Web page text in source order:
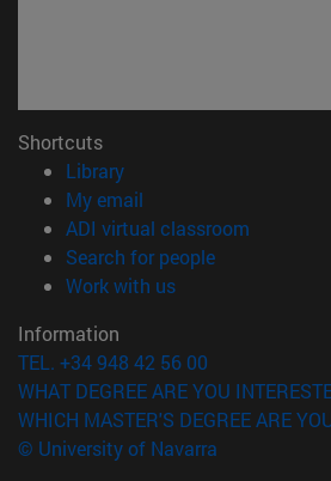
Shortcuts
Library(opens in new window)
My email
ADI virtual classroom
Search for people(opens in new
Work with us(opens in new
Information
TEL. +34 948 42 56 00
WHAT DEGREE ARE YOU
WHICH MASTER'S DEGREE ARE
© University of Navarra